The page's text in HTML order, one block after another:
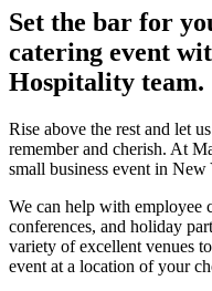
Set the bar for
catering event
Hospitality team.
Rise above the rest and let
remember and cherish. At
small business event in
We can help with employee
conferences, and holiday
variety of excellent venues
event at a location of your